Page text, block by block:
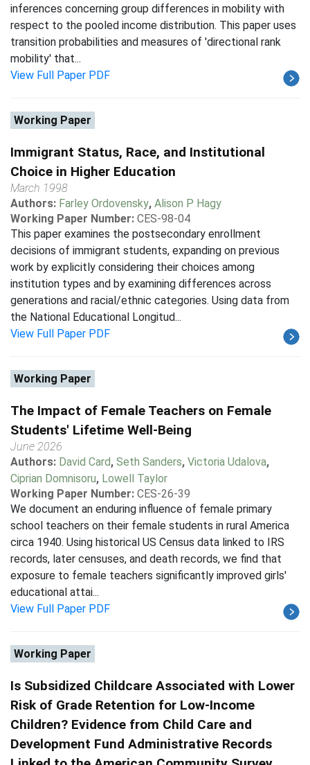
inferences concerning group differences in mobility with
respect to the pooled income distribution. This paper uses
transition probabilities and measures of 'directional rank
mobility' that...
View Full Paper PDF
Working Paper
Immigrant Status, Race, and Institutional
Choice in Higher Education
March 1998
Authors: Farley Ordovensky, Alison P Hagy
Working Paper Number: CES-98-04
This paper examines the postsecondary enrollment
decisions of immigrant students, expanding on previous
work by explicitly considering their choices among
institution types and by examining differences across
generations and racial/ethnic categories. Using data from
the National Educational Longitud...
View Full Paper PDF
Working Paper
The Impact of Female Teachers on Female
Students' Lifetime Well-Being
June 2026
Authors: David Card, Seth Sanders, Victoria Udalova,
Ciprian Domnisoru, Lowell Taylor
Working Paper Number: CES-26-39
We document an enduring influence of female primary
school teachers on their female students in rural America
circa 1940. Using historical US Census data linked to IRS
records, later censuses, and death records, we find that
exposure to female teachers significantly improved girls'
educational attai...
View Full Paper PDF
Working Paper
Is Subsidized Childcare Associated with Lower
Risk of Grade Retention for Low-Income
Children? Evidence from Child Care and
Development Fund Administrative Records